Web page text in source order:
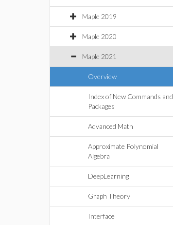
Maple 2019
Maple 2020
Maple 2021
Overview
Index of New Commands and
Packages
Advanced Math
Approximate Polynomial
Algebra
DeepLearning
Graph Theory
Interface